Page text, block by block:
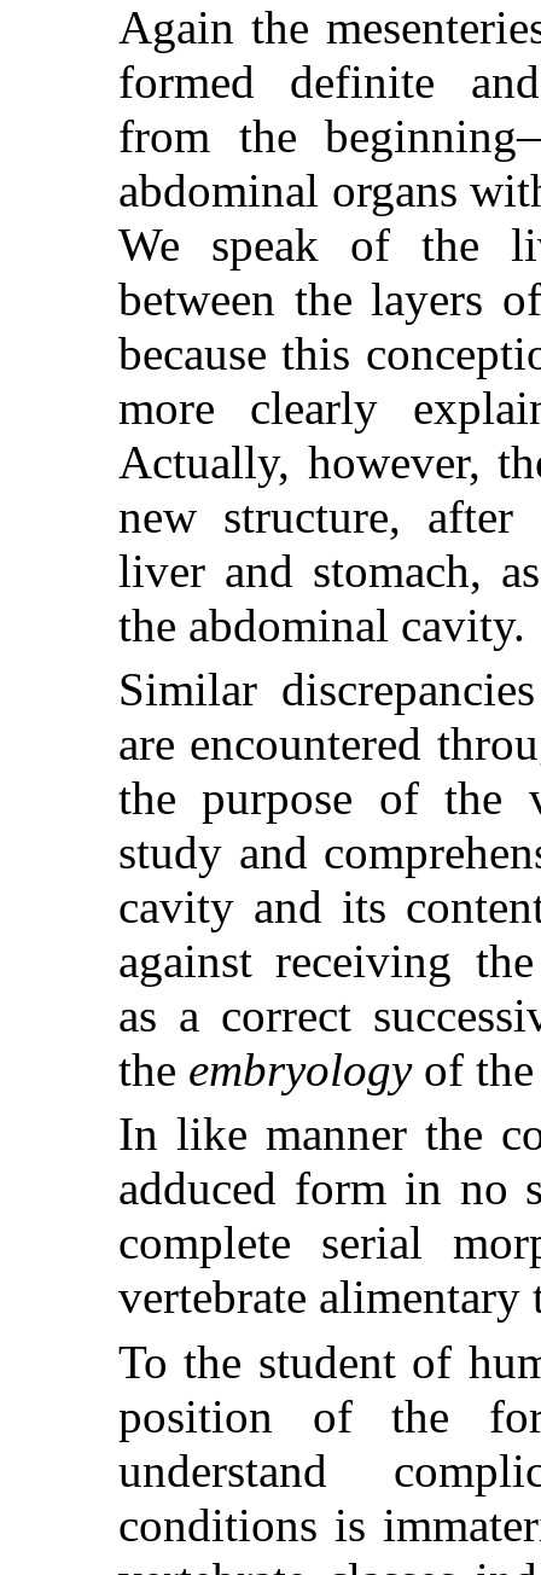
Again the
formed definite
from the
abdominal organs
We speak of the
between the layers
because this
more clearly
Actually, however,
new structure,
liver and stomach,
the abdominal cavity.
Similar
are encountered
the purpose of the
study and
cavity and its
against receiving
as a correct
the embryologyof the
In like manner the
adduced form in no
complete serial
vertebrate alimentary
To the student of
position of the
understand
conditions is